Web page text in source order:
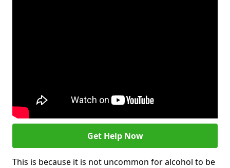
Get Help Now
This is because it is not uncommon for alcohol to be